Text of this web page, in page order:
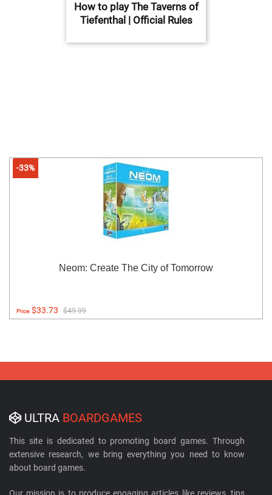
How to play The Taverns of
Tiefenthal | Official Rules
-33%
Neom: Create The City of Tomorrow
Price:$33.73 $49.99
ULTRA BOARDGAMES
This site is dedicated to promoting board games. Through
extensive research, we bring everything you need to know
about board games.